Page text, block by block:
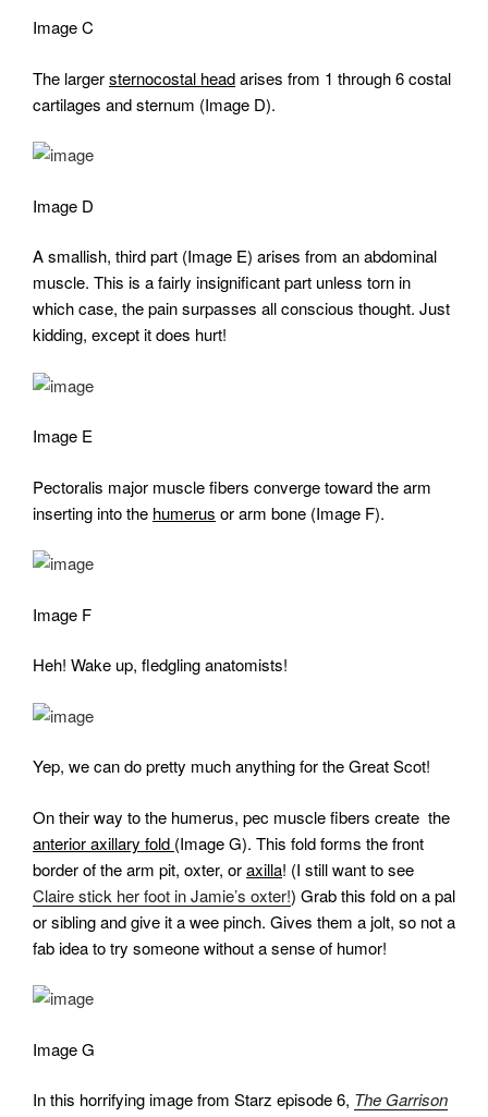
Image C
The largersternocostal headarises from 1 through 6 costal
cartilages and sternum (Image D).
Image D
A smallish, third part (Image E) arises from an abdominal
muscle. This is a fairly insignificant part unless torn in
which case, the pain surpasses all conscious thought. Just
kidding, except it does hurt!
Image E
Pectoralis major muscle fibers converge toward the arm
inserting into the humerus or arm bone (Image F).
Image F
Heh! Wake up, fledgling anatomists!
Yep, we can do pretty much anything for the Great Scot!
On their way to the humerus, pec muscle fibers create the
anterior axillary fold (Image G). This fold forms the front
border of the arm pit, oxter, oraxilla! (I still want to see
Claire stick her foot in Jamie’s oxter!) Grab this fold on a pal
or sibling and give it a wee pinch. Gives them a jolt, so not a
fab idea to try someone without a sense of humor!
Image G
In this horrifying image from Starz episode 6, The Garrison